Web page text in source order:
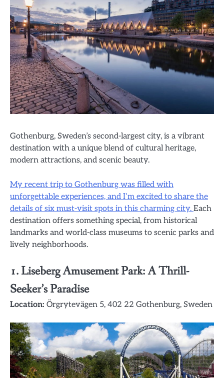
Gothenburg, Sweden’s second-largest city, is a vibrant
destination with a unique blend of cultural heritage,
modern attractions, and scenic beauty.
My recent trip to Gothenburg was filled with
unforgettable experiences, and I’m excited to share the
details of six must-visit spots in this charming city. Each
destination offers something special, from historical
landmarks and world-class museums to scenic parks and
lively neighborhoods.
1.Liseberg Amusement Park: A Thrill-
Seeker’s Paradise
Location: Örgrytevägen 5, 402 22 Gothenburg, Sweden